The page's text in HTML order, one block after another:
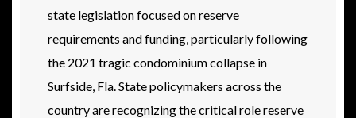
state legislation focused on reserve
requirements and funding, particularly following
the 2021 tragic condominium collapse in
Surfside, Fla. State policymakers across the
country are recognizing the critical role reserve